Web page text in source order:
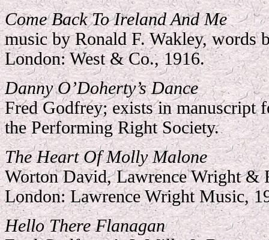
Come Back To Ireland And Me
music by Ronald F. Wakley,
London: West & Co., 1916.
Danny O’Doherty’s Dance
Fred Godfrey; exists in manuscript
the Performing Right Society.
The Heart Of Molly Malone
Worton David, Lawrence Wright
London: Lawrence Wright Music,
Hello There Flanagan